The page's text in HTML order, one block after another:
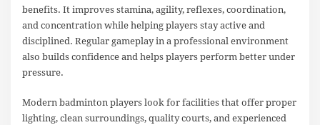
benefits. It improves stamina, agility, reflexes, coordination,
and concentration while helping players stay active and
disciplined. Regular gameplay in a professional environment
also builds confidence and helps players perform better under
pressure.
Modern badminton players look for facilities that offer proper
lighting, clean surroundings, quality courts, and experienced